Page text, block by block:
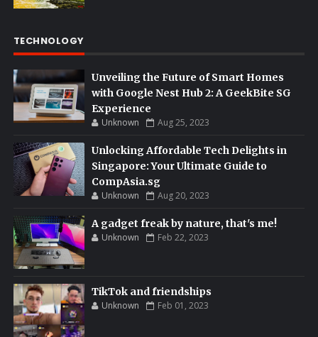
TECHNOLOGY
Unveiling the Future of Smart Homes
with Google Nest Hub 2: A GeekBite SG
Experience
Unknown Aug 25, 2023
Unlocking Affordable Tech Delights in
Singapore: Your Ultimate Guide to
CompAsia.sg
Unknown Aug 20, 2023
A gadget freak by nature, that's me!
Unknown Feb 22, 2023
TikTok and friendships
Unknown Feb 01, 2023